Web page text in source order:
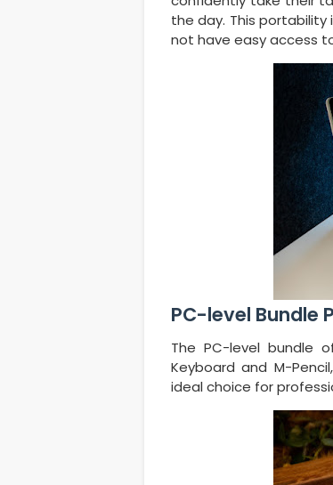
the day. This
not have easy access
PC-level Bundle
The PC-level bundle
Keyboard and M-
ideal choice for